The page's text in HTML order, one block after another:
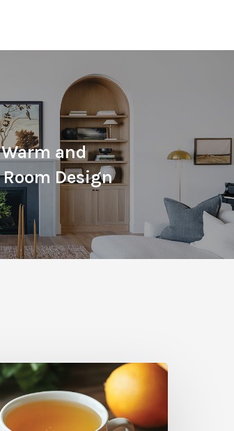
and
Design